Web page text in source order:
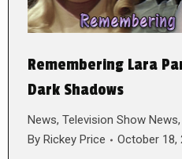
Remembering Lara
Dark Shadows
News, Television Show News,
By Rickey Price October 18,